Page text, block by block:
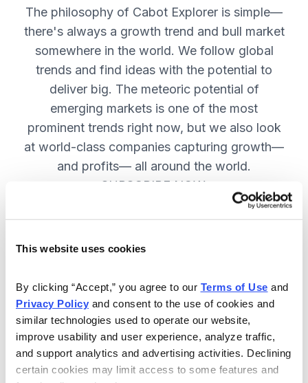
This website uses cookies
By clicking “Accept,” you agree to our Terms of Use
Privacy Policy and consent to the use of cookies and
similar technologies used to operate our website,
improve usability and user experience, analyze traffic,
and support analytics and advertising activities. Declining
certain cookies may limit access to some features and
The philosophy of Cabot Explorer is simple—
there's always a growth trend and bull market
somewhere in the world. We follow global
trends and find ideas with the potential to
deliver big. The meteoric potential of
emerging markets is one of the most
prominent trends right now, but we also look
at world-class companies capturing growth—
and profits— all around the world.
SUBSCRIBE NOW.
Included in Your Subscription
recommendations and access to the
watch list.
Updates between issues to keep
you informed on your positions and
key global events.